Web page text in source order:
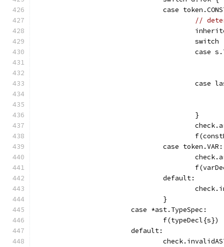
case
//
switch
					}
				case token.VAR:
				default:
				}
			case *ast.TypeSpec:
				f(typeDecl{s})
			default: